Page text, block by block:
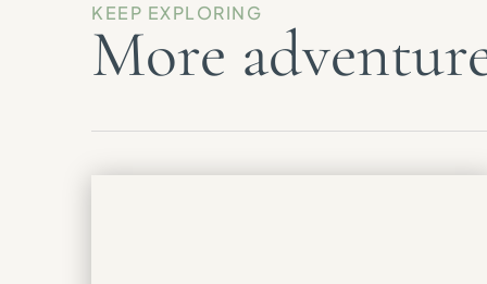
KEEP EXPLORING
More